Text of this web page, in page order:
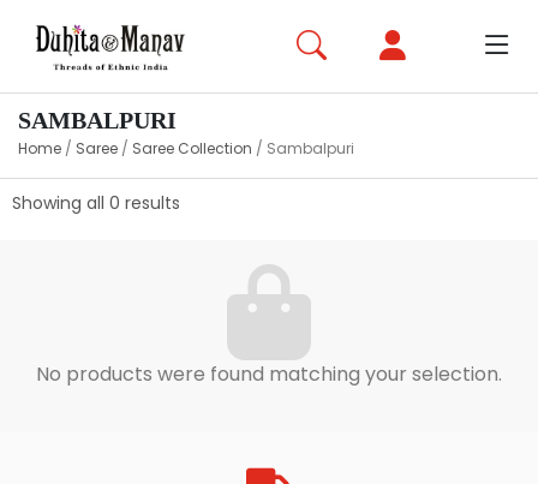
SAMBALPURI
Home / Saree / Saree Collection / Sambalpuri
Showing all 0 results
No products were found matching your selection.